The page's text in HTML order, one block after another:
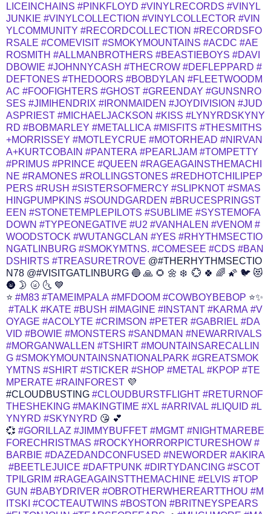
LICEINCHAINS #PINKFLOYD #VINYLRECORDS #VINYL
JUNKIE #VINYLCOLLECTION #VINYLCOLLECTOR #VIN
YLCOMMUNITY #RECORDCOLLECTION #RECORDSFO
RSALE #COMEVISIT #SMOKYMOUNTAINS #ACDC #AE
ROSMITH #ALLMANBROTHERS #BEASTIEBOYS #DAVI
DBOWIE #JOHNNYCASH #THECROW #DEFLEPPARD #
DEFTONES #THEDOORS #BOBDYLAN #FLEETWOODM
AC #FOOFIGHTERS #GHOST #GREENDAY #GUNSNRO
SES #JIMIHENDRIX #IRONMAIDEN #JOYDIVISION #JUD
ASPRIEST #MICHAELJACKSON #KISS #LYNYRDSKYNY
RD #BOBMARLEY #METALLICA #MISFITS #THESMITHS
+MORRISSEY #MOTLEYCRUE #MOTORHEAD #NIRVAN
A+KURTCOBAIN #PANTERA #PEARLJAM #TOMPETTY
#PRIMUS #PRINCE #QUEEN #RAGEAGAINSTHEMACHI
NE #RAMONES #ROLLINGSTONES #REDHOTCHILIPEP
PERS #RUSH #SISTERSOFMERCY #SLIPKNOT #SMAS
HINGPUMPKINS #SOUNDGARDEN #BRUCESPRINGST
EEN #STONETEMPLEPILOTS #SUBLIME #SYSTEMOFA
DOWN #TYPEONEGATIVE #U2 #VANHALEN #VENOM #
WOODSTOCK #WUTANGCLAN #YES #RHYTHMSECTIO
NGATLINBURG #SMOKYMTNS. #COMESEE #CDS #BAN
DSHIRTS #TREASURETROVE @#THERHYTHMSECTIO
N78 @#VISITGATLINBURG 🔵 🙏 🌻 🌼 ❄️ ️ 💮 🍀 🌈 🌠 🐦 😻
🌚 🌛 🌝 🌜 💙
⭐ #M83 #TAMEIMPALA #MFDOOM #COWBOYBEBOP ⭐✨
#TALK #KATE #BUSH #IMAGINE #INSTANT #KARMA #V
OYAGE #ACOLYTE #CRIMSON #PETER #GABRIEL #DA
VID #BOWIE #MONSTERS #SANDMAN #NEWARRIVALS
#MORGANWALLEN #TSHIRT #MOUNTAINSARECALLIN
G #SMOKYMOUNTAINSNATIONALPARK #GREATSMOK
YMTNS #SHIRT #STICKER #SHOP #METAL #KPOP #TE
MPERATE #RAINFOREST 💜
#CLOUDBUSTING #CLOUDBURSTFLIGHT #RETURNOF
THESHEKING #MAKINGTIME #XL #ARRIVAL #LIQUID #L
YNYRD #SKYNYRD 😘 💕
💞 #GORILLAZ #JIMMYBUFFET #MGMT #NIGHTMAREBE
FORECHRISTMAS #ROCKYHORRORPICTURESHOW #
BARBIE #DAZEDANDCONFUSED #NEWORDER #AKIRA
#BEETLEJUICE #DAFTPUNK #DIRTYDANCING #SCOT
TPILGRIM #RAGEAGAINSTTHEMACHINE #ELVIS #TOP
GUN #BABYDRIVER #OBROTHERWHEREARTTHOU #M
ITSKI #COCTEAUTWINS #BOSTON #BRITNEYSPEARS